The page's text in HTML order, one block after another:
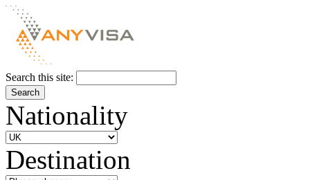
Search this site:
Nationality
Destination